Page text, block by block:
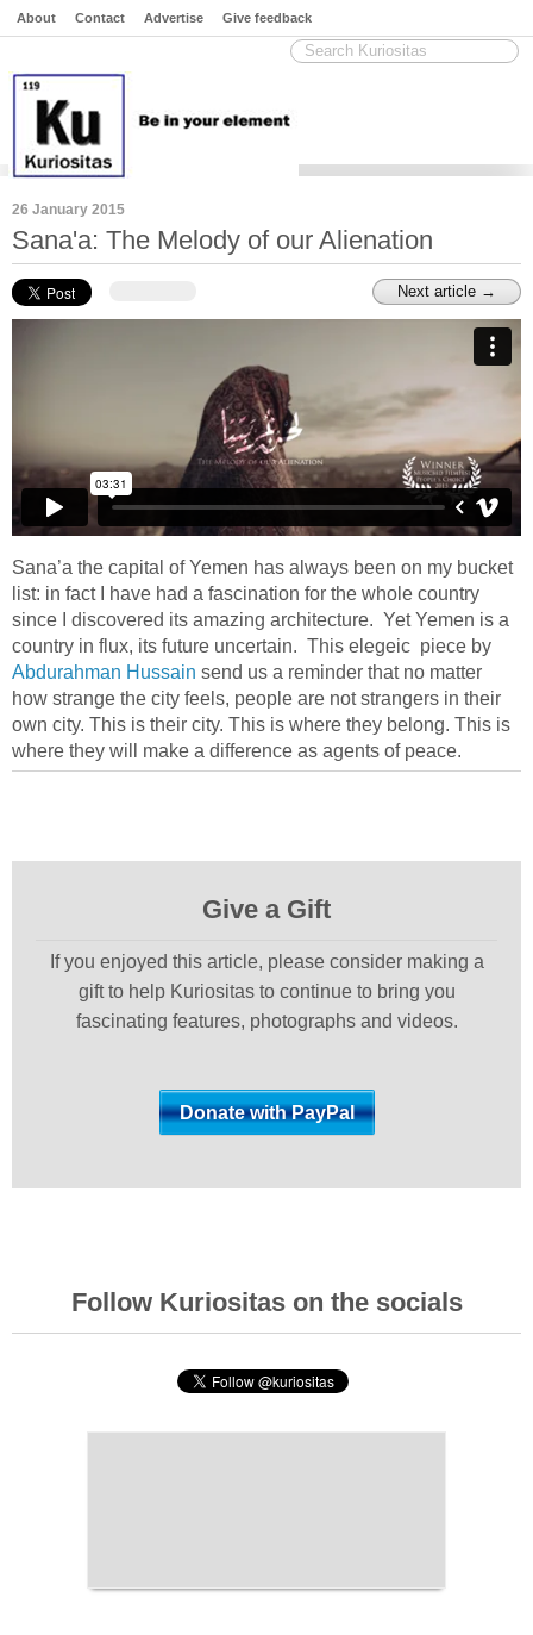
About Contact Advertise Give feedback
26 January 2015
Sana'a: The Melody of our Alienation
Next article →
Sana’a the capital of Yemen has always been on my bucket
list: in fact I have had a fascination for the whole country
since I discovered its amazing architecture. Yet Yemen is a
country in flux, its future uncertain. This elegeic piece by
Abdurahman Hussain send us a reminder that no matter
how strange the city feels, people are not strangers in their
own city. This is their city. This is where they belong. This is
where they will make a difference as agents of peace.
Give a Gift
If you enjoyed this article, please consider making a
gift to help Kuriositas to continue to bring you
fascinating features, photographs and videos.
Follow Kuriositas on the socials